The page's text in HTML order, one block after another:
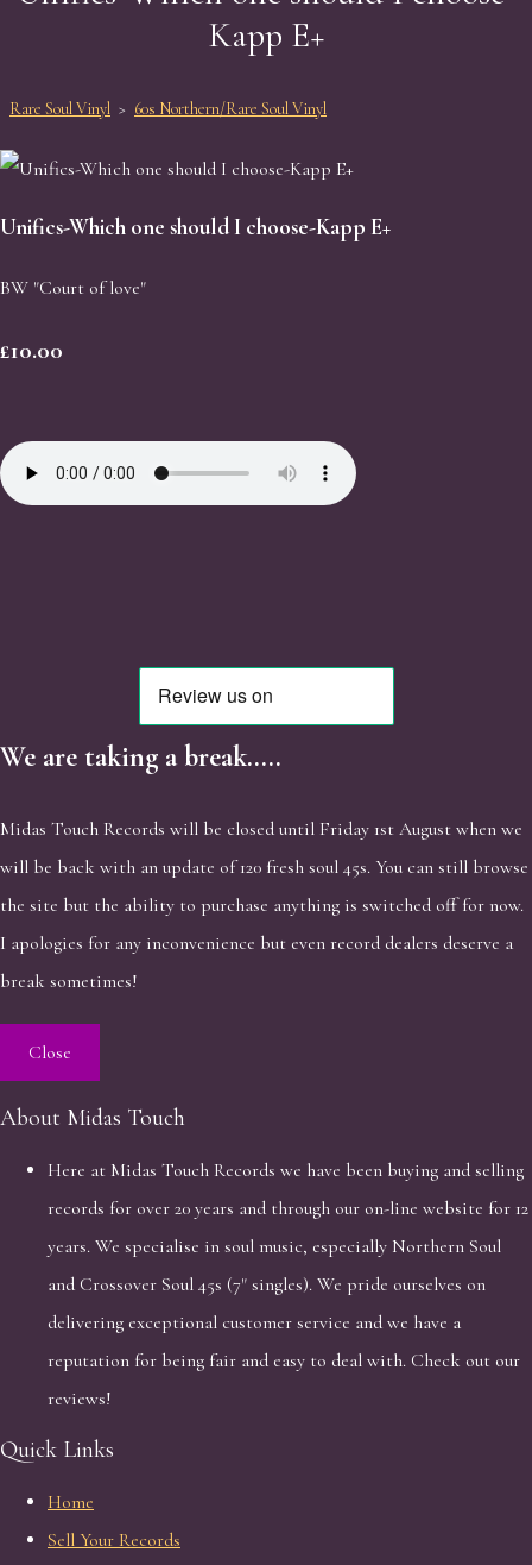
Kapp E+
Rare Soul Vinyl > 60s Northern/Rare Soul Vinyl
Unifics-Which one should I choose-Kapp E+
BW "Court of love"
£10.00
We are taking a break.....
Midas Touch Records will be closed until Friday 1st August when we
will be back with an update of 120 fresh soul 45s. You can still browse
the site but the ability to purchase anything is switched off for now.
I apologies for any inconvenience but even record dealers deserve a
break sometimes!
Close
About Midas Touch
Here at Midas Touch Records we have been buying and selling
records for over 20 years and through our on-line website for 12
years. We specialise in soul music, especially Northern Soul
and Crossover Soul 45s (7" singles). We pride ourselves on
delivering exceptional customer service and we have a
reputation for being fair and easy to deal with. Check out our
reviews!
Quick Links
Home
Sell Your Records